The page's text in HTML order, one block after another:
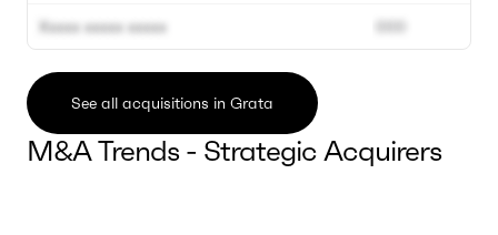
Xxxxx xxxxx xxxxx 000
See all acquisitions in Grata
M&A Trends - Strategic Acquirers